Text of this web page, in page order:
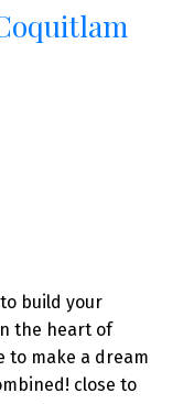
build your
the heart of
to make a dream
close to